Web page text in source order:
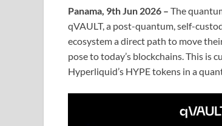
Panama, 9th Jun 2026 – The
qVAULT, a post-quantum, self-
ecosystem a direct path to move
pose to today’s blockchains. This
Hyperliquid’s HYPE tokens in a